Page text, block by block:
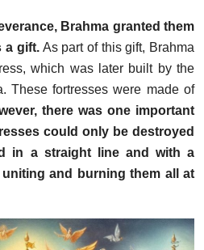
Brahma granted them
a gift.As part of this gift, Brahma
which was later built by the
These fortresses were made of
there was one important
could only be destroyed
in a straight line and with a
and burning them all at